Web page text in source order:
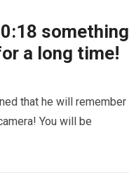
something
a long time!
that he will remember
You will be